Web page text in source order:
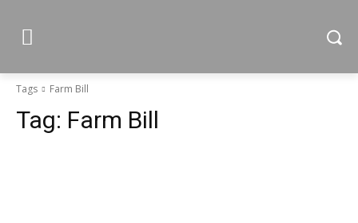
Tags Farm Bill
Tag: Farm Bill